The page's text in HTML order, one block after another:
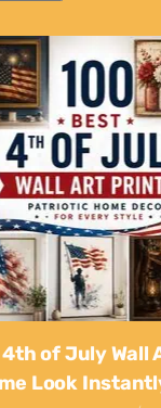
of July Wall
Look